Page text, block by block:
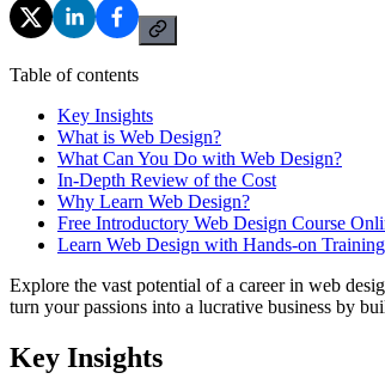
Table of contents
Key Insights
What is Web Design?
What Can You Do with Web Design?
In-Depth Review of the Cost
Why Learn Web Design?
Free Introductory Web Design Course
Learn Web Design with Hands-on
Explore the vast potential of a career in web
turn your passions into a lucrative business by
Key Insights